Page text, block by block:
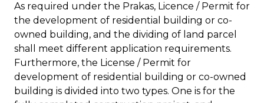
As required under the Prakas, Licence / Permit for
the development of residential building or co-
owned building, and the dividing of land parcel
shall meet different application requirements.
Furthermore, the License / Permit for
development of residential building or co-owned
building is divided into two types. One is for the